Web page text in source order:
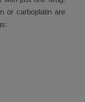
or carboplatin are